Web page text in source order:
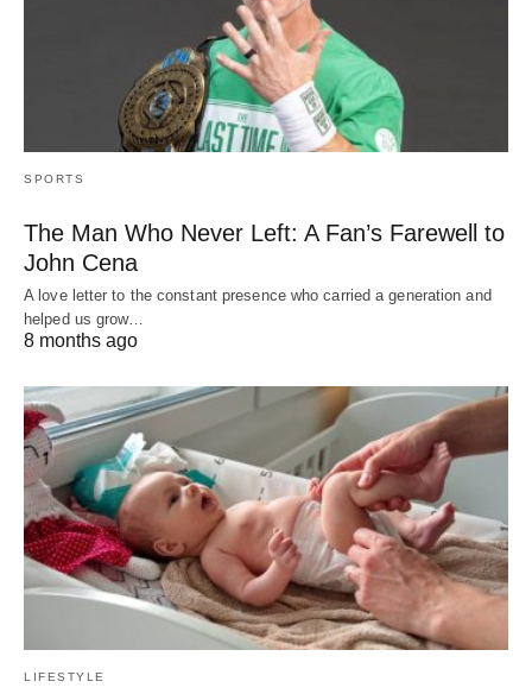
SPORTS
The Man Who Never Left: A Fan’s Farewell to
John Cena
A love letter to the constant presence who carried a generation and
helped us grow…
8 months ago
LIFESTYLE